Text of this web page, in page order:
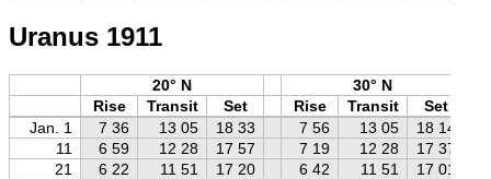
Uranus 1911
20° N
30° N
Rise
Transit Set Rise Transit
Set
Jan. 1
7 36 13 05 18 33 7 56 13 05
18 14
11
6 59 12 28 17 57 7 19 12 28
17 37
21
6 22 11 51 17 20 6 42 11 51
17 01